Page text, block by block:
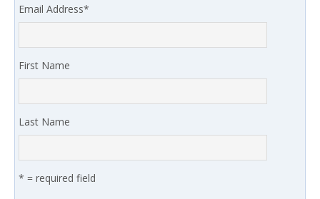
Email Address*
First Name
Last Name
* = required field